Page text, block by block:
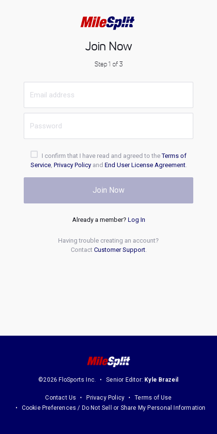
Join Now
Step 1 of 3
I confirm that I have read and agreed to theTerms of
Service, Privacy Policyand End User License Agreement.
Join Now
Already a member? Log In
Having trouble creating an account?
Contact Customer Support.
©2026 FloSports Inc. Senior Editor: Kyle Brazeil
Contact Us Privacy Policy
Terms of Use
Cookie Preferences / Do Not Sell or Share My Personal Information